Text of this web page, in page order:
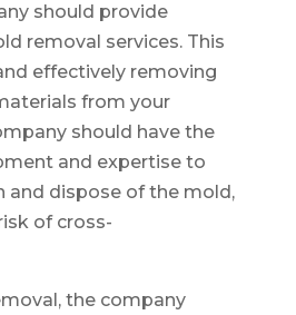
should provide
removal services. This
effectively removing
from your
should have the
and expertise to
and dispose of the mold,
of cross-
the company